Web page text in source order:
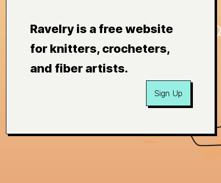
Ravelry is a free website
for knitters, crocheters,
and fiber artists.
Sign Up